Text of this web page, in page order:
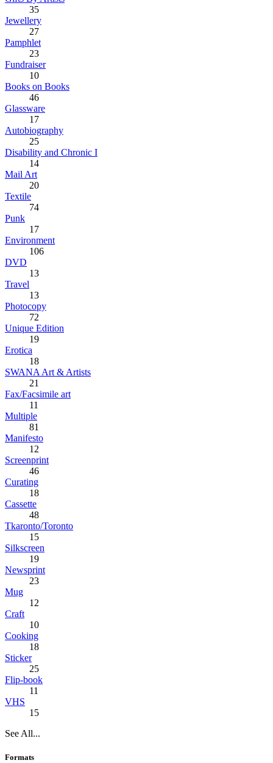
35
Jewellery
27
Pamphlet
23
Fundraiser
10
Books on Books
46
Glassware
17
Autobiography
25
Disability and Chronic I
14
Mail Art
20
Textile
74
Punk
17
Environment
106
DVD
13
Travel
13
Photocopy
72
Unique Edition
19
Erotica
18
SWANA Art & Artists
21
Fax/Facsimile art
11
Multiple
81
Manifesto
12
Screenprint
46
Curating
18
Cassette
48
Tkaronto/Toronto
15
Silkscreen
19
Newsprint
23
Mug
12
Craft
10
Cooking
18
Sticker
25
Flip-book
11
VHS
15
See All...
Formats